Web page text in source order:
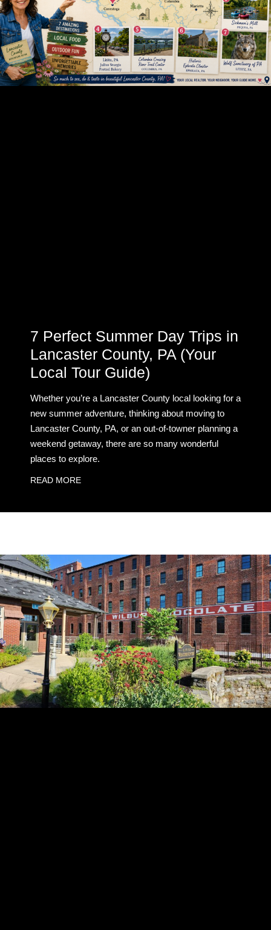
7 Perfect Summer Day Trips in
Lancaster County, PA (Your
Local Tour Guide)
Whether you’re a Lancaster County local looking for a
new summer adventure, thinking about moving to
Lancaster County, PA, or an out-of-towner planning a
weekend getaway, there are so many wonderful
places to explore.
READ MORE